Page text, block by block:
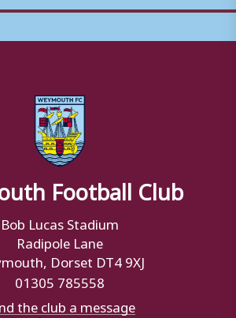
Football Club
Bob Lucas Stadium
Radipole Lane
Dorset DT4 9XJ
01305 785558
the club a message